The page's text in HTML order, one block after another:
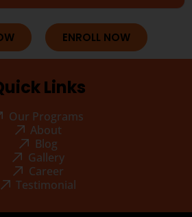
ENROLL NOW
Links
Our Programs
About
Blog
Gallery
Career
Testimonial